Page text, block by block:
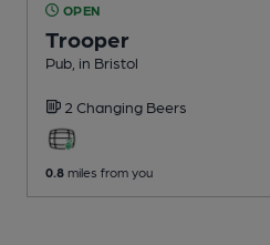
OPEN
Trooper
Pub , in Bristol
2 Changing Beers
0.8 miles from you